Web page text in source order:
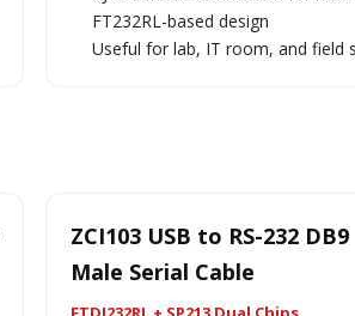
FT232RL-based design
Useful for lab, IT room, and field
ZCI103 USB to RS-232 DB9
Male Serial Cable